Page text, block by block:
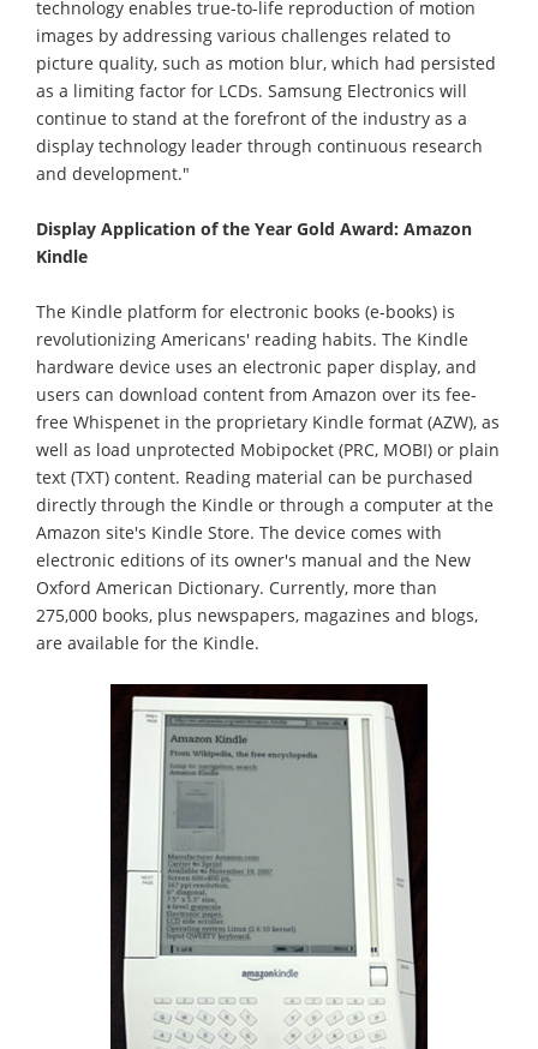
technology enables true-to-life reproduction of motion
images by addressing various challenges related to
picture quality, such as motion blur, which had persisted
as a limiting factor for LCDs. Samsung Electronics will
continue to stand at the forefront of the industry as a
display technology leader through continuous research
and development."
Display Application of the Year Gold Award: Amazon
Kindle
The Kindle platform for electronic books (e-books) is
revolutionizing Americans' reading habits. The Kindle
hardware device uses an electronic paper display, and
users can download content from Amazon over its fee-
free Whispenet in the proprietary Kindle format (AZW), as
well as load unprotected Mobipocket (PRC, MOBI) or plain
text (TXT) content. Reading material can be purchased
directly through the Kindle or through a computer at the
Amazon site's Kindle Store. The device comes with
electronic editions of its owner's manual and the New
Oxford American Dictionary. Currently, more than
275,000 books, plus newspapers, magazines and blogs,
are available for the Kindle.